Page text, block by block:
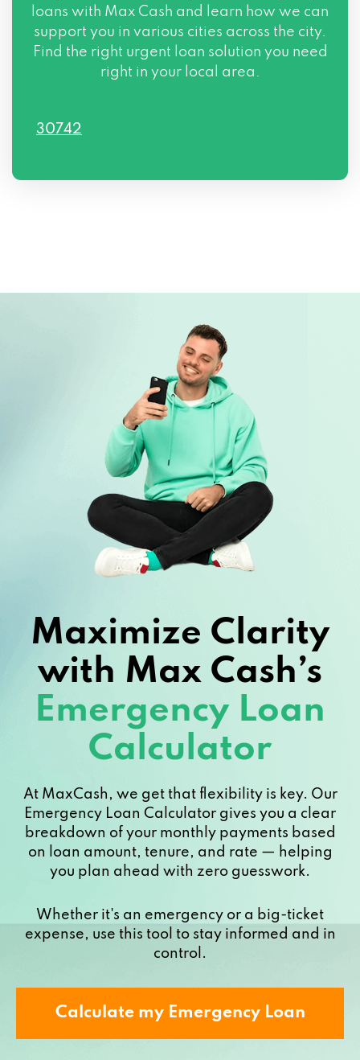
loans with Max Cash and learn how we can
support you in various cities across the city.
Find the right urgent loan solution you need
right in your local area.
30742
Maximize Clarity
with Max Cash’s
Emergency Loan
Calculator
At MaxCash, we get that flexibility is key. Our
Emergency Loan Calculator gives you a clear
breakdown of your monthly payments based
on loan amount, tenure, and rate — helping
you plan ahead with zero guesswork.
Whether it's an emergency or a big-ticket
expense, use this tool to stay informed and in
control.
Calculate my Emergency Loan